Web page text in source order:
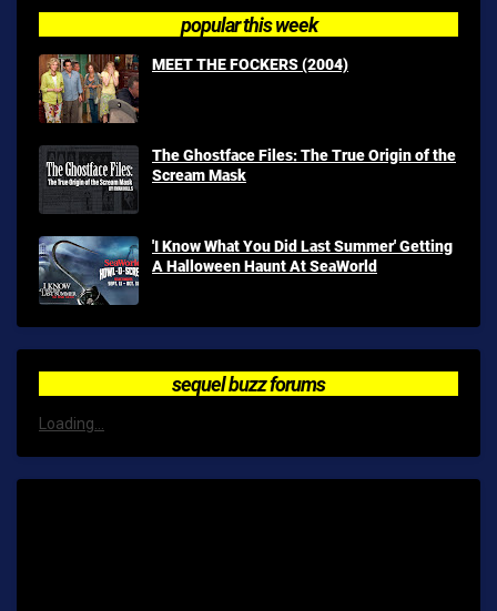
popular this week
MEET THE FOCKERS (2004)
The Ghostface Files: The True Origin of the
Scream Mask
'I Know What You Did Last Summer' Getting
A Halloween Haunt At SeaWorld
sequel buzz forums
Loading...